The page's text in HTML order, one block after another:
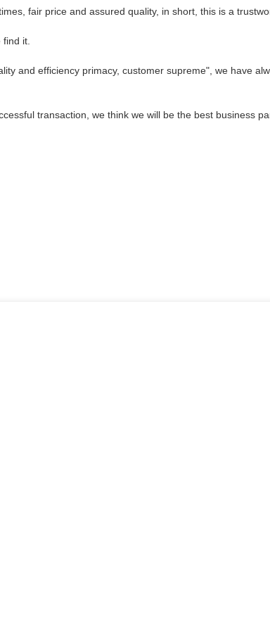
fair price and assured quality, in short, this is a
it.
and efficiency primacy, customer supreme", we have
transaction, we think we will be the best business